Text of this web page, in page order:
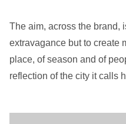
The aim, across the brand,
extravagance but to create
place, of season and of
reflection of the city it calls